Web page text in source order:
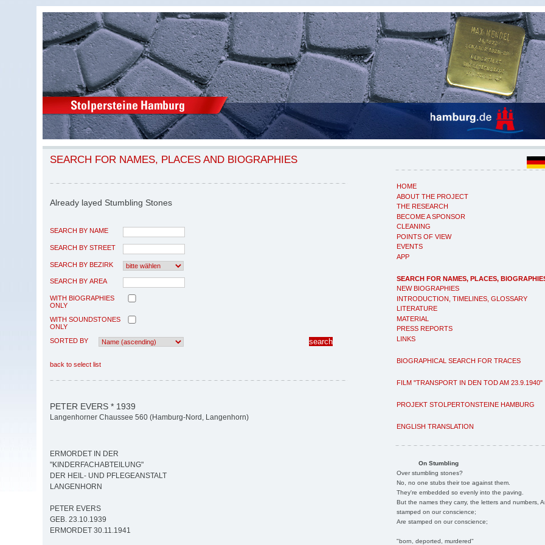
HOME
ABOUT THE PROJECT
THE RESEARCH
BECOME A SPONSOR
CLEANING
POINTS OF VIEW
EVENTS
APP
SEARCH FOR NAMES, PLACES,
NEW BIOGRAPHIES
INTRODUCTION, TIMELINES, GLOSSARY
LITERATURE
MATERIAL
PRESS REPORTS
LINKS
BIOGRAPHICAL SEARCH FOR TRACES
FILM "TRANSPORT IN DEN TOD AM 23.9.1940"
PROJEKT STOLPERTONSTEINE HAMBURG
ENGLISH TRANSLATION
On Stumbling
Over stumbling stones?
No, no one stubs their toe against them.
They're embedded so evenly into the paving.
But the names they carry, the letters and numbers,
stamped on our conscience;
Are stamped on our conscience;
"born, deported, murdered"
SEARCH FOR NAMES, PLACES AND BIOGRAPHIES
Already layed Stumbling Stones
SEARCH BY NAME
SEARCH BY STREET
SEARCH BY BEZIRK
SEARCH BY AREA
WITH BIOGRAPHIES
ONLY
WITH SOUNDSTONES
ONLY
SORTED BY
back to select list
PETER EVERS * 1939
Langenhorner Chaussee 560 (Hamburg-Nord, Langenhorn)
ERMORDET IN DER
"KINDERFACHABTEILUNG"
DER HEIL- UND PFLEGEANSTALT
LANGENHORN
PETER EVERS
GEB. 23.10.1939
ERMORDET 30.11.1941